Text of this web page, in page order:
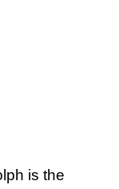
is the